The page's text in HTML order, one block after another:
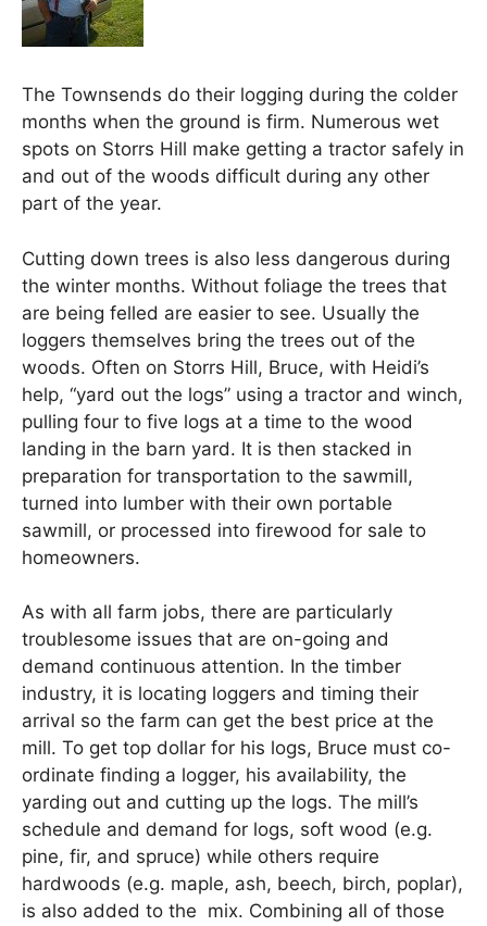
The Townsends do their logging during the colder
months when the ground is firm. Numerous wet
spots on Storrs Hill make getting a tractor safely in
and out of the woods difficult during any other
part of the year.
Cutting down trees is also less dangerous during
the winter months. Without foliage the trees that
are being felled are easier to see. Usually the
loggers themselves bring the trees out of the
woods. Often on Storrs Hill, Bruce, with Heidi’s
help, “yard out the logs” using a tractor and winch,
pulling four to five logs at a time to the wood
landing in the barn yard. It is then stacked in
preparation for transportation to the sawmill,
turned into lumber with their own portable
sawmill, or processed into firewood for sale to
homeowners.
As with all farm jobs, there are particularly
troublesome issues that are on-going and
demand continuous attention. In the timber
industry, it is locating loggers and timing their
arrival so the farm can get the best price at the
mill. To get top dollar for his logs, Bruce must co-
ordinate finding a logger, his availability, the
yarding out and cutting up the logs. The mill’s
schedule and demand for logs, soft wood (e.g.
pine, fir, and spruce) while others require
hardwoods (e.g. maple, ash, beech, birch, poplar),
is also added to the mix. Combining all of those